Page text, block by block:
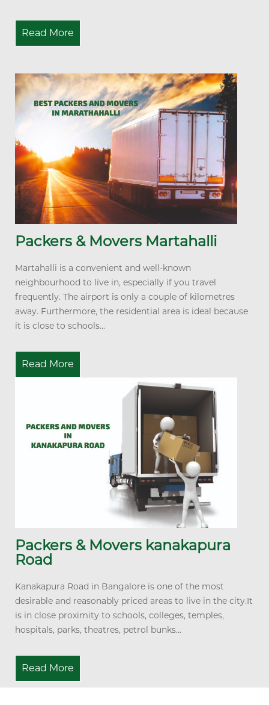
Read More
Packers & Movers Martahalli
Martahalli is a convenient and well-known
neighbourhood to live in, especially if you travel
frequently. The airport is only a couple of kilometres
away. Furthermore, the residential area is ideal because
it is close to schools...
Read More
Packers & Movers kanakapura
Road
Kanakapura Road in Bangalore is one of the most
desirable and reasonably priced areas to live in the city.It
is in close proximity to schools, colleges, temples,
hospitals, parks, theatres, petrol bunks...
Read More